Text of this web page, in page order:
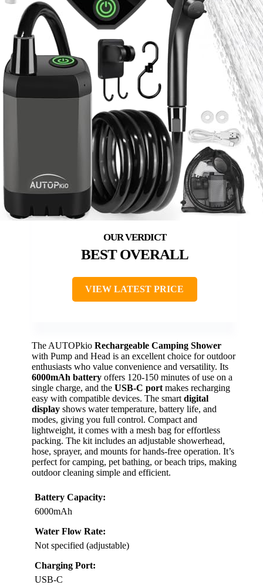
BEST OVERALL
VIEW LATEST PRICE
The AUTOPkio Rechargeable Camping Shower
with Pump and Head is an excellent choice for outdoor
enthusiasts who value convenience and versatility. Its
6000mAh battery offers 120-150 minutes of use on a
single charge, and the USB-C port makes recharging
easy with compatible devices. The smart digital
display shows water temperature, battery life, and
modes, giving you full control. Compact and
lightweight, it comes with a mesh bag for effortless
packing. The kit includes an adjustable showerhead,
hose, sprayer, and mounts for hands-free operation. It’s
perfect for camping, pet bathing, or beach trips, making
outdoor cleaning simple and efficient.
Battery Capacity:
6000mAh
Water Flow Rate:
Not specified (adjustable)
Charging Port:
USB-C